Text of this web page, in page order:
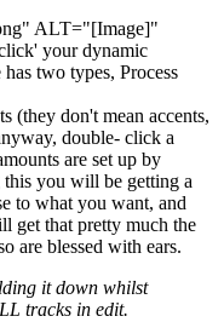
ALT="[Image]"
your dynamic
two types, Process
(they don't mean accents,
double- click a
are set up by
you will be getting a
to what you want, and
get that pretty much the
are blessed with ears.
it down whilst
tracks in edit.